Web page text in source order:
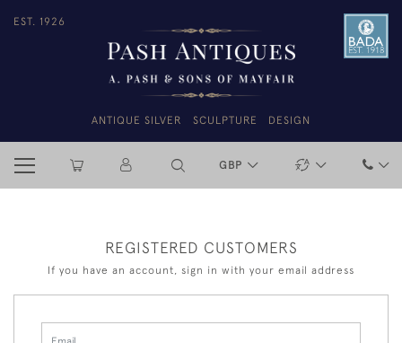
EST. 1926
ANTIQUE SILVER SCULPTURE DESIGN
GBP
REGISTERED CUSTOMERS
If you have an account, sign in with your email address